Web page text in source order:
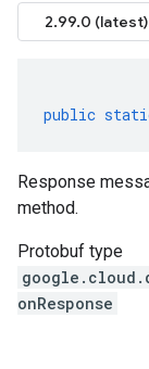
2.99.0 (latest)
public
Response
method.
Protobuf type
onResponse